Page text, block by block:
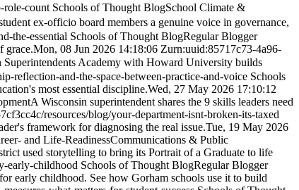
role-count Schools of Thought BlogSchool Climate &
ex-officio board members a genuine voice in governance,
the-essential Schools of Thought BlogRegular Blogger
grace.Mon, 08 Jun 2026 14:18:06 Zurn:uuid:85717c73-4a96-
Academy with Howard University builds
reflection-and-the-space-between-practice-and-voice Schools
most essential discipline.Wed, 27 May 2026 17:10:12
A Wisconsin superintendent shares the 9 skills leaders need
/resources/blog/your-department-isnt-broken-its-taxed
framework for diagnosing the real issue.Tue, 19 May 2026
and Life-ReadinessCommunications & Public
used storytelling to bring its Portrait of a Graduate to life
early-childhood Schools of Thought BlogRegular Blogger
early childhood. See how Gorham schools use it to build